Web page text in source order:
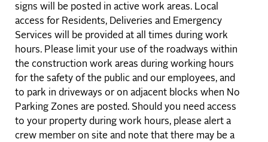
signs will be posted in active work areas. Local
access for Residents, Deliveries and Emergency
Services will be provided at all times during work
hours. Please limit your use of the roadways within
the construction work areas during working hours
for the safety of the public and our employees, and
to park in driveways or on adjacent blocks when No
Parking Zones are posted. Should you need access
to your property during work hours, please alert a
crew member on site and note that there may be a